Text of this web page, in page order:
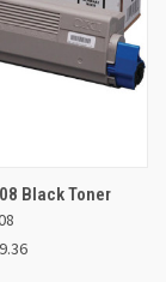
Black Toner